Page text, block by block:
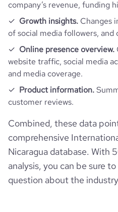
company’s revenue, funding
Growth insights. Changes
of social media followers,
Online presence overview.
website traffic, social media
and media coverage.
Product information.
customer reviews.
Combined, these data
comprehensive
Nicaragua database. With
analysis, you can be sure
question about the